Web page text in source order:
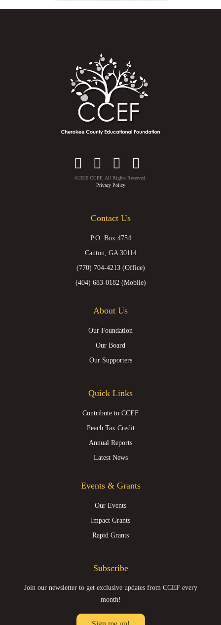
Facebook
Instagram
YouTube
(formerly
©2026 CCEF, All Rights Reserved.
Privacy Policy
Contact Us
P.O. Box 4754
Canton, GA 30114
(770) 704-4213 (Office)
(404) 683-0182 (Mobile)
About Us
Our Foundation
Our Board
Our Supporters
Quick Links
Contribute to CCEF
Peach Tax Credit
Annual Reports
Latest News
Events & Grants
Our Events
Impact Grants
Rapid Grants
Subscribe
Join our newsletter to get exclusive updates from CCEF every
month!